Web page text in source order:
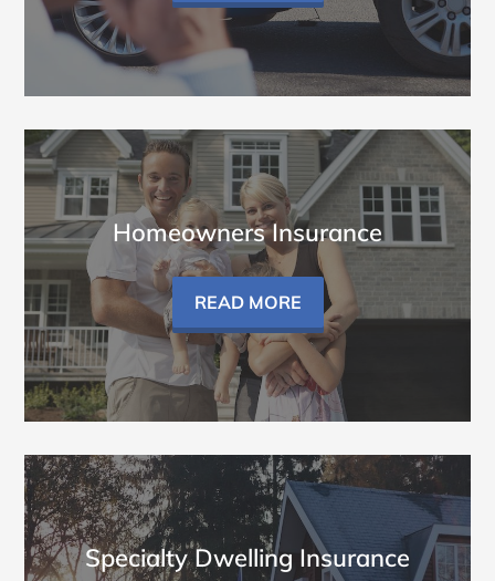
Homeowners Insurance
READ MORE
Specialty Dwelling Insurance